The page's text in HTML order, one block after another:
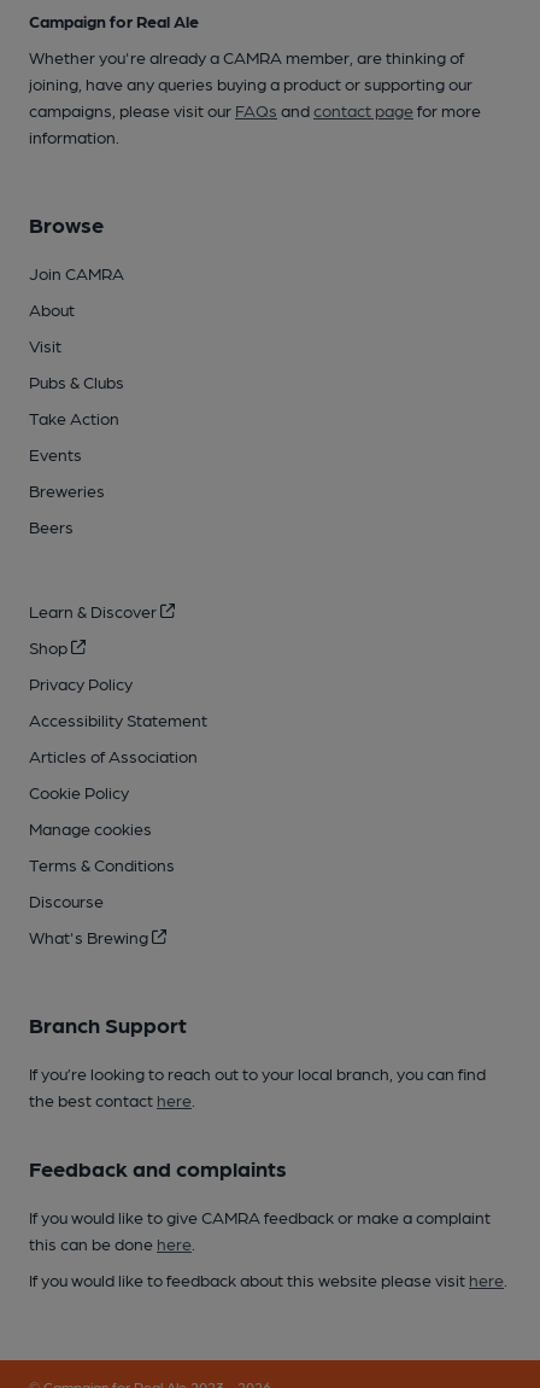
Campaign for Real Ale
Whether you're already a CAMRA member, are thinking of
joining, have any queries buying a product or supporting our
campaigns, please visit our FAQs andcontact pagefor more
information.
Browse
Join CAMRA
About
Visit
Pubs & Clubs
Take Action
Events
Breweries
Beers
Learn & Discover
Shop
Privacy Policy
Accessibility Statement
Articles of Association
Cookie Policy
Manage cookies
Terms & Conditions
Discourse
What's Brewing
Branch Support
If you’re looking to reach out to your local branch, you can find
the best contact here
Feedback and complaints
If you would like to give CAMRA feedback or make a complaint
this can be done here
If you would like to feedback about this website please visit here